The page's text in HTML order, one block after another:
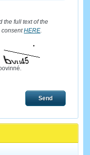
the full text of the
consentHERE.
Send